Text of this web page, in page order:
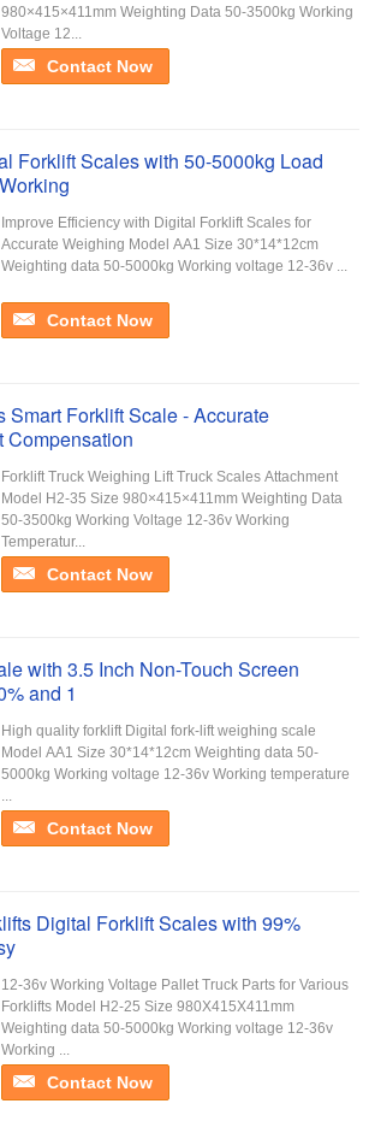
980×415×411mm Weighting Data 50-3500kg Working
Voltage 12...
Contact Now
Forklift Scales with 50-5000kg Load
Improve Efficiency with Digital Forklift Scales for
Accurate Weighing Model AA1 Size 30*14*12cm
Weighting data 50-5000kg Working voltage 12-36v ...
Contact Now
Smart Forklift Scale - Accurate
Compensation
Forklift Truck Weighing Lift Truck Scales Attachment
Model H2-35 Size 980×415×411mm Weighting Data
50-3500kg Working Voltage 12-36v Working
Temperatur...
Contact Now
with 3.5 Inch Non-Touch Screen
and 1
High quality forklift Digital fork-lift weighing scale
Model AA1 Size 30*14*12cm Weighting data 50-
5000kg Working voltage 12-36v Working temperature
...
Contact Now
Digital Forklift Scales with 99%
12-36v Working Voltage Pallet Truck Parts for Various
Forklifts Model H2-25 Size 980X415X411mm
Weighting data 50-5000kg Working voltage 12-36v
Working ...
Contact Now